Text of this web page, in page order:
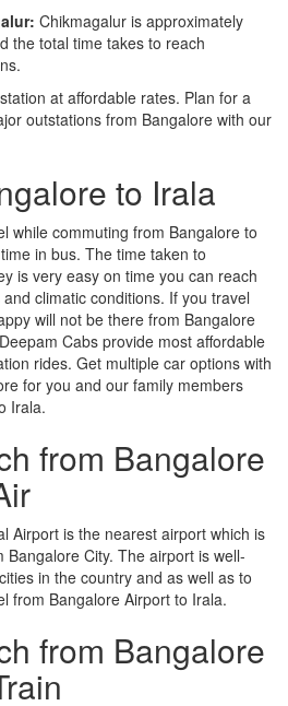
Chikmagalur is approximately
the total time takes to reach
at affordable rates. Plan for a
outstations from Bangalore with our
to Irala
while commuting from Bangalore to
in bus. The time taken to
is very easy on time you can reach
climatic conditions. If you travel
will not be there from Bangalore
Cabs provide most affordable
rides. Get multiple car options with
for you and our family members
Irala.
from Bangalore
Airport is the nearest airport which is
City. The airport is well-
in the country and as well as to
from Bangalore Airport to Irala.
from Bangalore